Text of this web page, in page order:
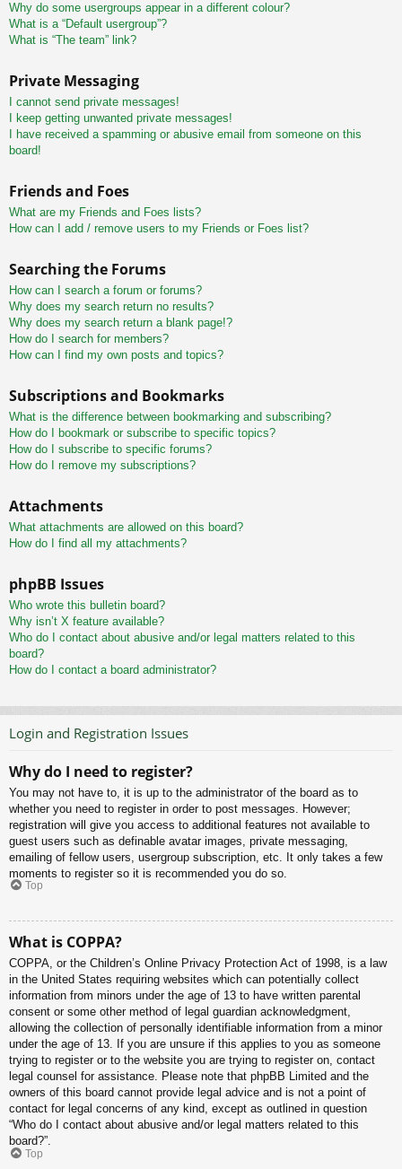
Why do some usergroups appear in a different colour?
What is a “Default usergroup”?
What is “The team” link?
Private Messaging
I cannot send private messages!
I keep getting unwanted private messages!
I have received a spamming or abusive email from someone on this
board!
Friends and Foes
What are my Friends and Foes lists?
How can I add / remove users to my Friends or Foes list?
Searching the Forums
How can I search a forum or forums?
Why does my search return no results?
Why does my search return a blank page!?
How do I search for members?
How can I find my own posts and topics?
Subscriptions and Bookmarks
What is the difference between bookmarking and subscribing?
How do I bookmark or subscribe to specific topics?
How do I subscribe to specific forums?
How do I remove my subscriptions?
Attachments
What attachments are allowed on this board?
How do I find all my attachments?
phpBB Issues
Who wrote this bulletin board?
Why isn’t X feature available?
Who do I contact about abusive and/or legal matters related to this
board?
How do I contact a board administrator?
Login and Registration Issues
Why do I need to register?
You may not have to, it is up to the administrator of the board as to
whether you need to register in order to post messages. However;
registration will give you access to additional features not available to
guest users such as definable avatar images, private messaging,
emailing of fellow users, usergroup subscription, etc. It only takes a few
moments to register so it is recommended you do so.
Top
What is COPPA?
COPPA, or the Children’s Online Privacy Protection Act of 1998, is a law
in the United States requiring websites which can potentially collect
information from minors under the age of 13 to have written parental
consent or some other method of legal guardian acknowledgment,
allowing the collection of personally identifiable information from a minor
under the age of 13. If you are unsure if this applies to you as someone
trying to register or to the website you are trying to register on, contact
legal counsel for assistance. Please note that phpBB Limited and the
owners of this board cannot provide legal advice and is not a point of
contact for legal concerns of any kind, except as outlined in question
“Who do I contact about abusive and/or legal matters related to this
board?”.
Top